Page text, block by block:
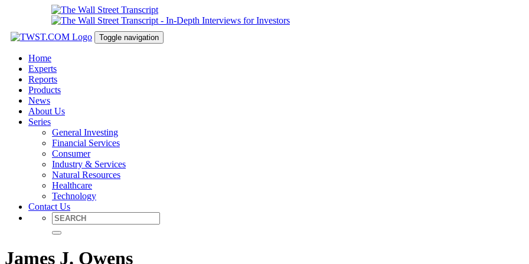
Toggle navigation
Home
Experts
Reports
Products
News
About Us
Series
General Investing
Financial Services
Consumer
Industry & Services
Natural Resources
Healthcare
Technology
Contact Us
James J. Owens